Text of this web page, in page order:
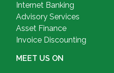
Internet Banking
Advisory Services
Asset Finance
Invoice Discounting
MEET US ON